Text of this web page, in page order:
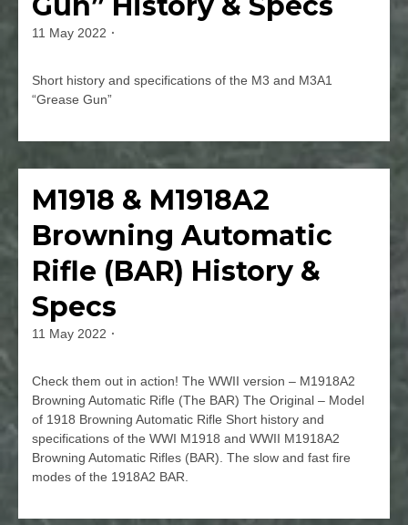
3,
5
History
11 May 2022
Short history and specifications of the M3 and M3A1
“Grease Gun”
on
US
M3
M3A1
Gun”
History
Firearms
M1918 & M1918A2
Browning Automatic
Rifle (BAR) History &
Specs
11 May 2022
Check them out in action! The WWII version – M1918A2
Browning Automatic Rifle (The BAR) The Original – Model
of 1918 Browning Automatic Rifle Short history and
specifications of the WWI M1918 and WWII M1918A2
Browning Automatic Rifles (BAR). The slow and fast fire
modes of the 1918A2 BAR.